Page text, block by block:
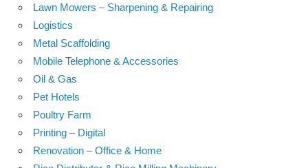
Lawn Mowers – Sharpening & Repairing
Logistics
Metal Scaffolding
Mobile Telephone & Accessories
Oil & Gas
Pet Hotels
Poultry Farm
Printing – Digital
Renovation – Office & Home